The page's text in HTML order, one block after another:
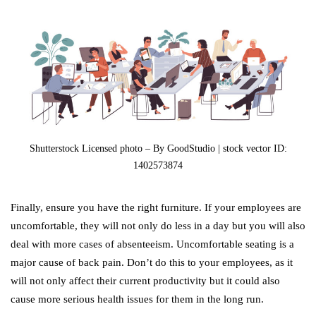
Shutterstock Licensed photo – By GoodStudio | stock vector ID:
1402573874
Finally, ensure you have the right furniture. If your employees are
uncomfortable, they will not only do less in a day but you will also
deal with more cases of absenteeism. Uncomfortable seating is a
major cause of back pain. Don’t do this to your employees, as it
will not only affect their current productivity but it could also
cause more serious health issues for them in the long run.